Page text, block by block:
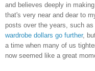
and believes deeply in
that's very near and dear to
posts over the years, such as
wardrobe dollars go further,
a time when many of us
now seemed like a great